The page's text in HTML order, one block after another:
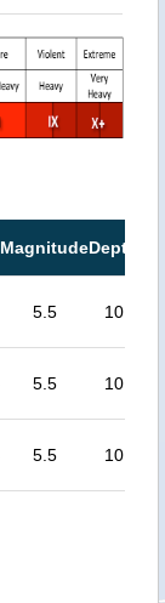
MagnitudeDepth
5.5 10
5.5 10
5.5 10